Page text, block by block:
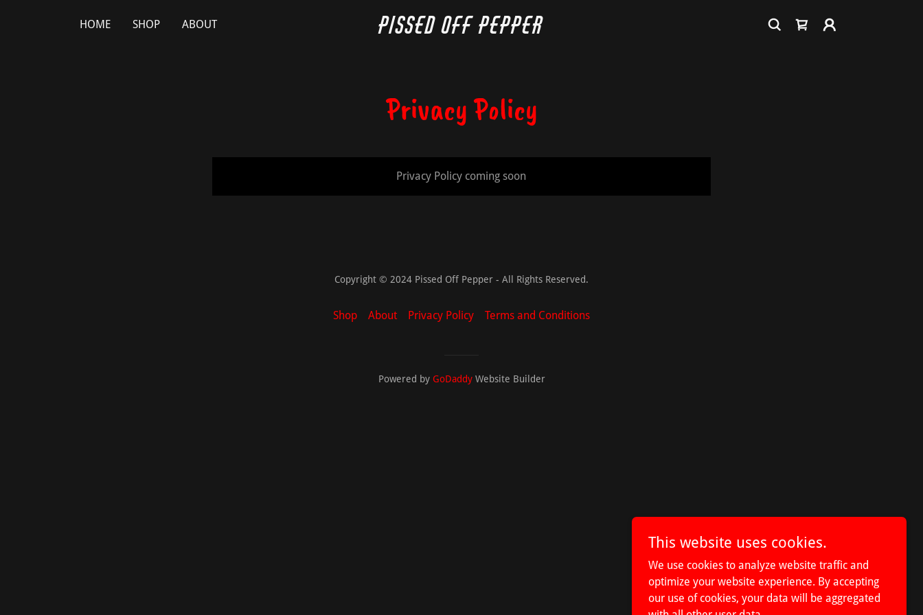
HOME SHOP ABOUT Pissed Off Pepper
Privacy Policy
Privacy Policy coming soon
Copyright © 2024 Pissed Off Pepper - All Rights Reserved.
Shop About Privacy Policy Terms and Conditions
Powered by GoDaddyWebsite Builder
This website uses cookies.
We use cookies to analyze website traffic and
optimize your website experience. By accepting
our use of cookies, your data will be aggregated